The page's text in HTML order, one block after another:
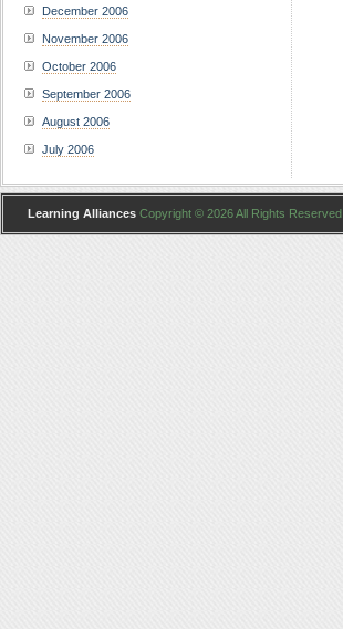
December 2006
November 2006
October 2006
September 2006
August 2006
July 2006
Learning Alliances Copyright © 2026 All Rights Reserved .